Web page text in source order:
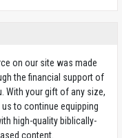
on our site was made
the financial support of
With your gift of any size,
us to continue equipping
high-quality biblically-
content.